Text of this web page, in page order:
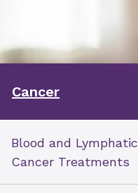
Cancer
Open Toggle menu
Blood and Lymphatic
Cancer Treatments